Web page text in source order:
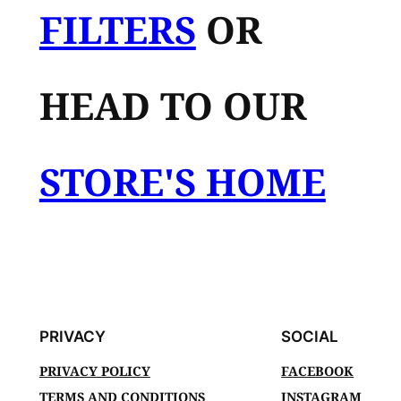
FILTERS OR
HEAD TO OUR
STORE'S HOME
PRIVACY
PRIVACY POLICY
TERMS AND CONDITIONS
SOCIAL
FACEBOOK
INSTAGRAM